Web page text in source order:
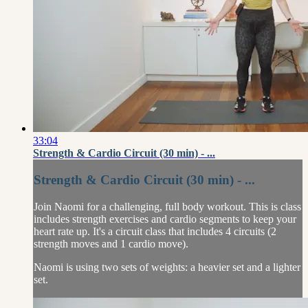
33:04
Strength & Cardio Circuit (30 min) - ...
Strength & Cardio Circuit (30 min) - ...
Join Naomi for a challenging, full body workout. This is class
includes strength exercises and cardio segments to keep your
heart rate up. It's a circuit class that includes 4 circuits (2
strength moves and 1 cardio move).
Naomi is using two sets of weights: a heavier set and a lighter
set.